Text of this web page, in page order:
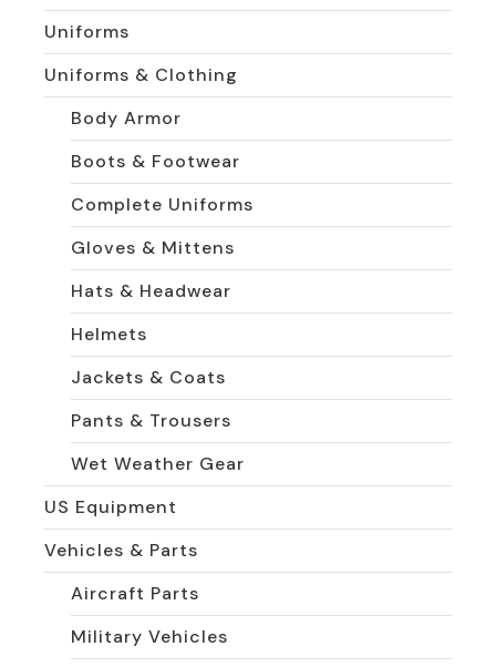
Uniforms
Uniforms & Clothing
Body Armor
Boots & Footwear
Complete Uniforms
Gloves & Mittens
Hats & Headwear
Helmets
Jackets & Coats
Pants & Trousers
Wet Weather Gear
US Equipment
Vehicles & Parts
Aircraft Parts
Military Vehicles